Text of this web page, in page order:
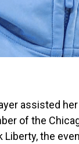
assisted
of the
the